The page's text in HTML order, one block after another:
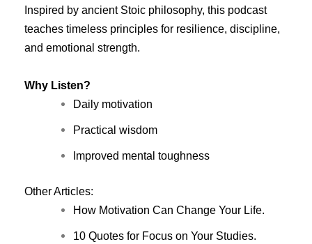
Inspired by ancient Stoic philosophy, this podcast
teaches timeless principles for resilience, discipline,
and emotional strength.
Why Listen?
Daily motivation
Practical wisdom
Improved mental toughness
Other Articles:
How Motivation Can Change Your Life.
10 Quotes for Focus on Your Studies.